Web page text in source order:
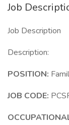
Job
Job Description
Description:
POSITION:
JOB CODE: